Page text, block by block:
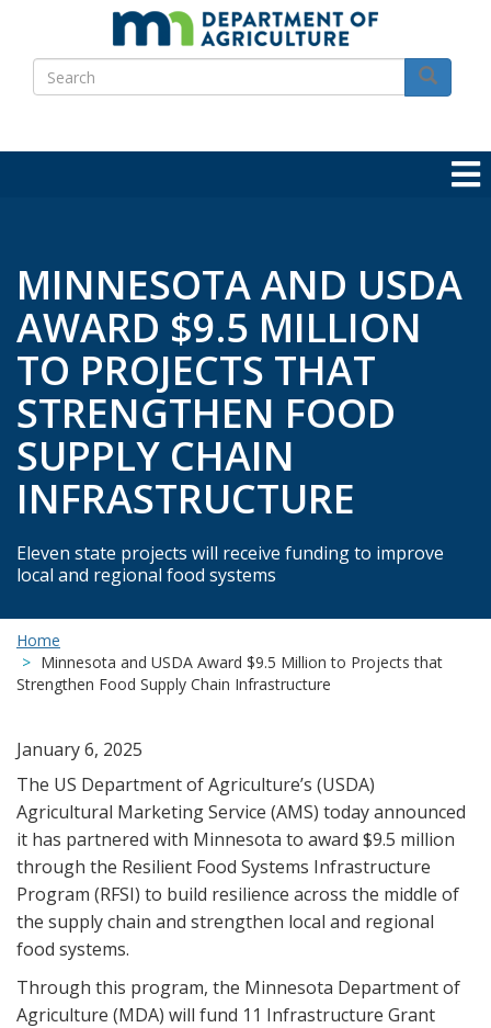
main
content
Search
Search
MINNESOTA AND USDA
AWARD $9.5 MILLION
TO PROJECTS THAT
STRENGTHEN FOOD
SUPPLY CHAIN
INFRASTRUCTURE
Eleven state projects will receive funding to improve
local and regional food systems
Home
Minnesota and USDA Award $9.5 Million to Projects that
Strengthen Food Supply Chain Infrastructure
January 6, 2025
The US Department of Agriculture’s (USDA)
Agricultural Marketing Service (AMS) today announced
it has partnered with Minnesota to award $9.5 million
through the Resilient Food Systems Infrastructure
Program (RFSI) to build resilience across the middle of
the supply chain and strengthen local and regional
food systems.
Through this program, the Minnesota Department of
Agriculture (MDA) will fund 11 Infrastructure Grant